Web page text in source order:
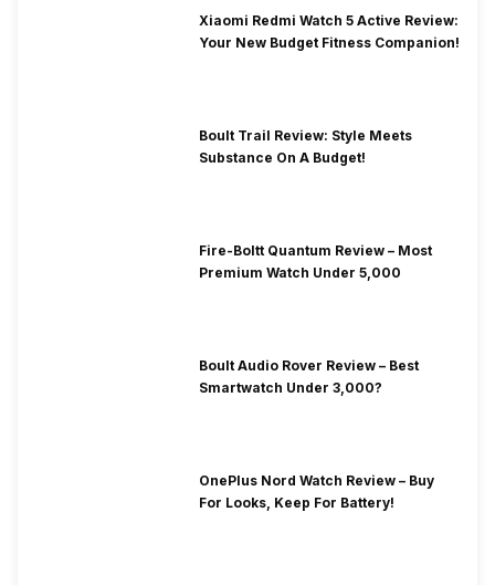
Xiaomi Redmi Watch 5 Active Review:
Your New Budget Fitness Companion!
Boult Trail Review: Style Meets
Substance On A Budget!
Fire-Boltt Quantum Review – Most
Premium Watch Under 5,000
Boult Audio Rover Review – Best
Smartwatch Under 3,000?
OnePlus Nord Watch Review – Buy
For Looks, Keep For Battery!